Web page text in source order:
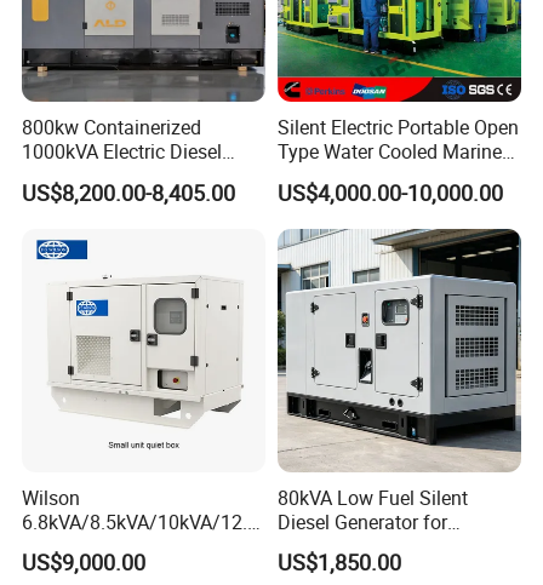
800kw Containerized
1000kVA Electric Diesel
Generator with Soundproof
Cover
US$8,200.00-8,405.00
Silent Electric Portable Open
Type Water Cooled Marine
Cummins Perkins Diesel
Generator with Stanford
Alternator
US$4,000.00-10,000.00
Wilson
6.8kVA/8.5kVA/10kVA/12.5
kVA/15kVA/16kVA /20kVA
36kVA/45kVA Three-Phase
US$9,000.00
80kVA Low Fuel Silent
Diesel Generator for
Industrial Use
US$1,850.00